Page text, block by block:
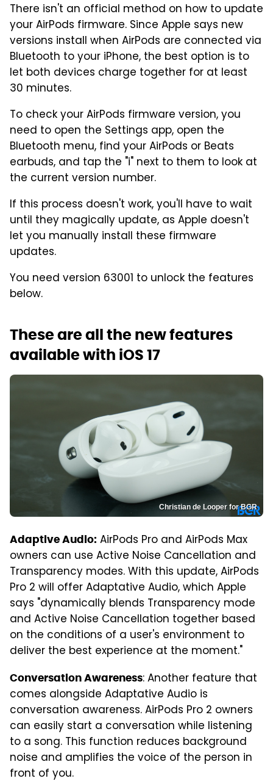
There isn't an official method on how to update
your AirPods firmware. Since Apple says new
versions install when AirPods are connected via
Bluetooth to your iPhone, the best option is to
let both devices charge together for at least
30 minutes.
To check your AirPods firmware version, you
need to open the Settings app, open the
Bluetooth menu, find your AirPods or Beats
earbuds, and tap the "i" next to them to look at
the current version number.
If this process doesn't work, you'll have to wait
until they magically update, as Apple doesn't
let you manually install these firmware
updates.
You need version 63001 to unlock the features
below.
These are all the new features
available with iOS 17
Christian de Looper for BGR
Adaptive Audio: AirPods Pro and AirPods Max
owners can use Active Noise Cancellation and
Transparency modes. With this update, AirPods
Pro 2 will offer Adaptative Audio, which Apple
says "dynamically blends Transparency mode
and Active Noise Cancellation together based
on the conditions of a user's environment to
deliver the best experience at the moment."
Conversation Awareness: Another feature that
comes alongside Adaptative Audio is
conversation awareness. AirPods Pro 2 owners
can easily start a conversation while listening
to a song. This function reduces background
noise and amplifies the voice of the person in
front of you.